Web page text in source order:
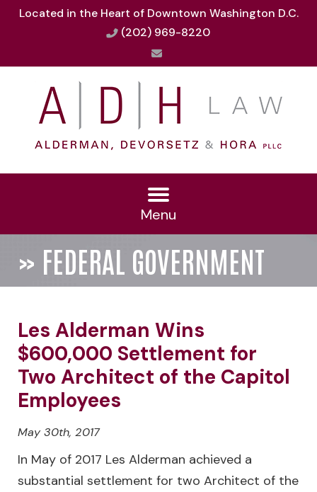
Located in the Heart of Downtown Washington D.C.
(202) 969-8220
Menu
» FEDERAL GOVERNMENT
Les Alderman Wins
$600,000 Settlement for
Two Architect of the Capitol
Employees
May 30th, 2017
In May of 2017 Les Alderman achieved a
substantial settlement for two Architect of the